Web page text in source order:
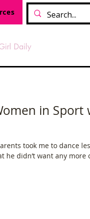
Daily
in Sport
took me to dance
he didn’t want any more